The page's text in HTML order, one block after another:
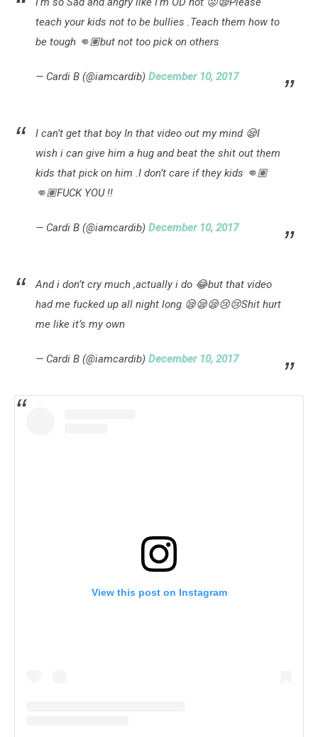
teach your kids not to be bullies .Teach them how to
be tough 👊🏽but not too pick on others
— Cardi B (@iamcardib) December 10, 2017
I can’t get that boy I️n that video out my mind 😪I
wish i can give him a hug and beat the shit out them
kids that pick on him .I don’t care if they kids 👊🏽
👊🏽FUCK YOU !!
— Cardi B (@iamcardib) December 10, 2017
And i don’t cry much ,actually i do 😂but that video
had me fucked up all night long 😪😪😪😢😢Shit hurt
me like it’s my own
— Cardi B (@iamcardib) December 10, 2017
View this post on Instagram